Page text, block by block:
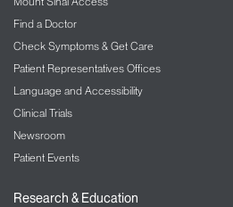
MSM Ambulatory Care
440 W 114th Street
2nd Floor, Suite 260
Phone:
212-523-4410
Request an Appointment
Find a Doctor
Check Symptoms & Get Care
Patient Representatives Offices
Language and Accessibility
Clinical Trials
Newsroom
Patient Events
Research & Education